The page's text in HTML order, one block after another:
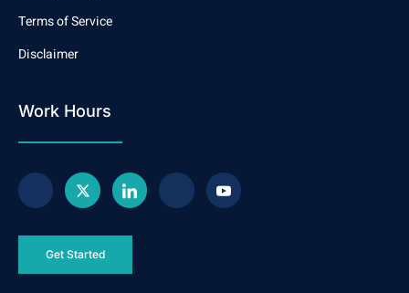
Terms of Service
Disclaimer
Work Hours
Get Started